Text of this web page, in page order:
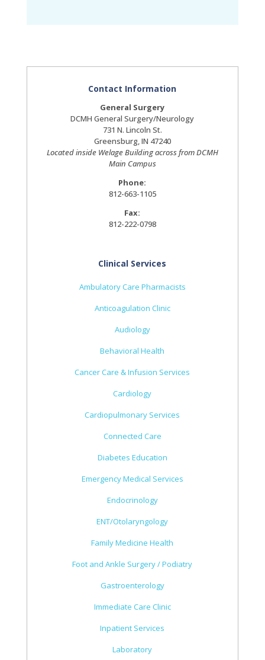
Contact Information
General Surgery
DCMH General Surgery/Neurology
731 N. Lincoln St.
Greensburg, IN 47240
Located inside Welage Building across from DCMH
Main Campus
Phone:
812-663-1105
Fax:
812-222-0798
Clinical Services
Ambulatory Care Pharmacists
Anticoagulation Clinic
Audiology
Behavioral Health
Cancer Care & Infusion Services
Cardiology
Cardiopulmonary Services
Connected Care
Diabetes Education
Emergency Medical Services
Endocrinology
ENT/Otolaryngology
Family Medicine Health
Foot and Ankle Surgery / Podiatry
Gastroenterology
Immediate Care Clinic
Inpatient Services
Laboratory